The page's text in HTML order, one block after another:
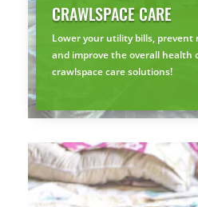
CRAWLSPACE CARE
Lower your utility bills,
and improve the overall health
crawlspace care solutions!